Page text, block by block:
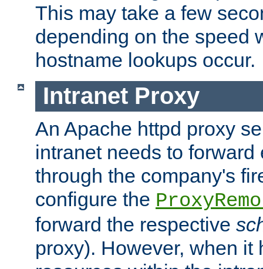
This may take a few
depending on the speed
hostname lookups occur.
Intranet Proxy
An Apache httpd proxy
intranet needs to
through the company's
configure the
forward the respective
proxy). However, when it